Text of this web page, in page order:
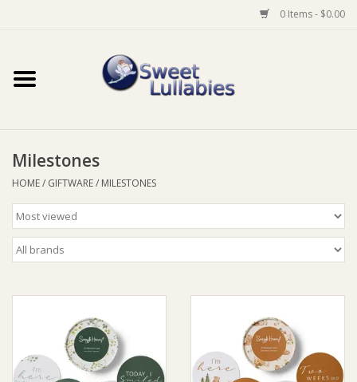
0 Items - $0.00
Home
Baby Wear
Bathtime
Feeding
For Mum
Milestones
HOME/ GIFTWARE/ MILESTONES